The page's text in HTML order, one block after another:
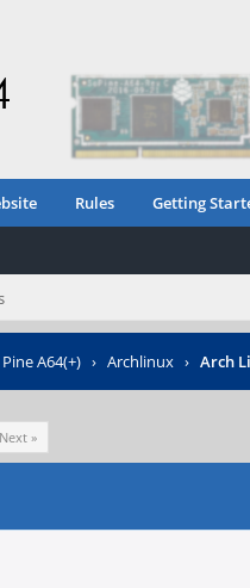
Rules Getting
A64(+) › Archlinux › Arch
Next »